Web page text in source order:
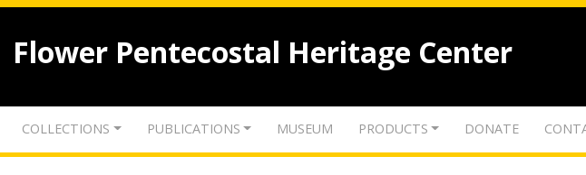
Flower Pentecostal Heritage Center
COLLECTIONS PUBLICATIONS MUSEUM PRODUCTS DONATE